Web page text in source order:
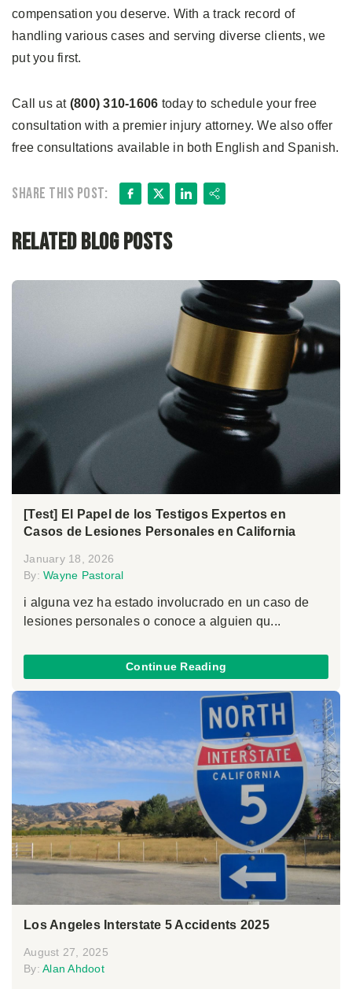
compensation you deserve. With a track record of
handling various cases and serving diverse clients, we
put you first.
Call us at (800) 310-1606 today to schedule your free
consultation with a premier injury attorney. We also offer
free consultations available in both English and Spanish.
Share this post: Facebook
X LinkedIn
Share
Related Blog Posts
[Test] El Papel de los Testigos Expertos en
Casos de Lesiones Personales en California
January 18, 2026
By: Wayne Pastoral
i alguna vez ha estado involucrado en un caso de
lesiones personales o conoce a alguien qu...
Continue Reading
Los Angeles Interstate 5 Accidents 2025
August 27, 2025
By: Alan Ahdoot